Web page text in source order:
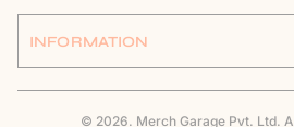
INFORMATION
© 2026. Merch Garage Pvt. Ltd.